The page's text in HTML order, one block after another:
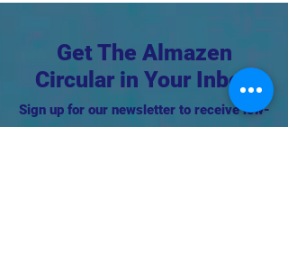
Get The Almazen
Circular in Your Inbox
Sign up for our newsletter to receive low-